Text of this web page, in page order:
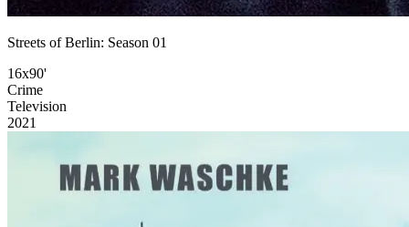
Streets of Berlin: Season 01
16x90'
Crime
Television
2021